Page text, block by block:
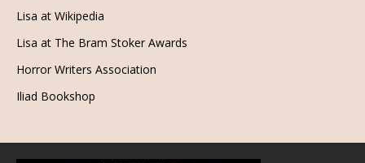
Lisa at Wikipedia
Lisa at The Bram Stoker Awards
Horror Writers Association
Iliad Bookshop